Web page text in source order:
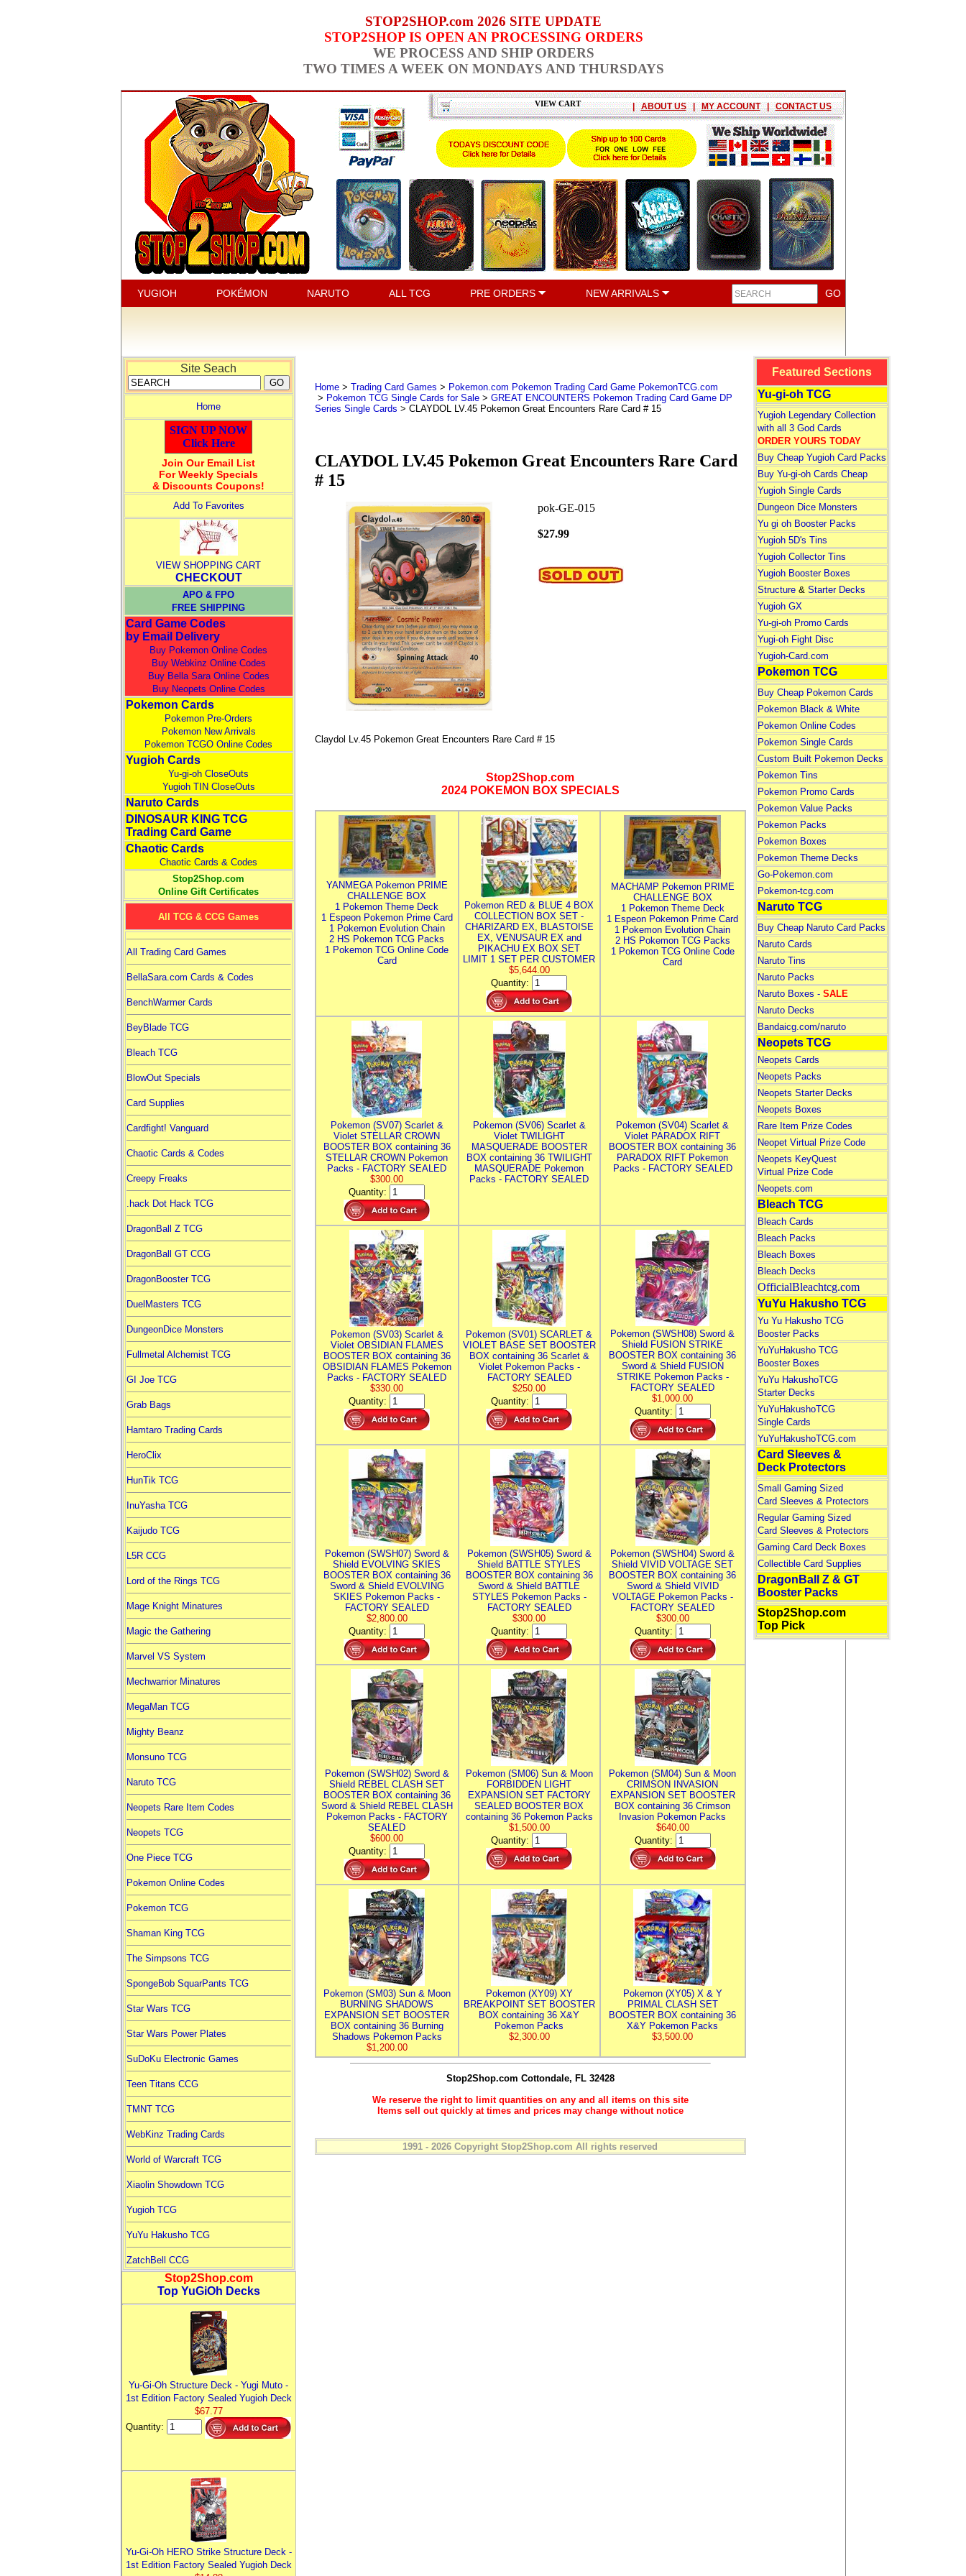
STOP2SHOP.com 2026 SITE UPDATE
STOP2SHOP IS OPEN AN PROCESSING ORDERS
WE PROCESS AND SHIP ORDERS
TWO TIMES A WEEK ON MONDAYS AND THURSDAYS
VIEW CART | ABOUT US | MY ACCOUNT | CONTACT US
YUGIOH POKÉMON NARUTO ALL TCG PRE ORDERS NEW ARRIVALS
Site Seach
Home
SIGN UP NOW
Click Here
Join Our Email List
For Weekly Specials
& Discounts Coupons!
Add To Favorites
VIEW SHOPPING CART
CHECKOUT
APO & FPO
FREE SHIPPING
Card Game Codes
by Email Delivery
Buy Pokemon Online Codes
Buy Webkinz Online Codes
Buy Bella Sara Online Codes
Buy Neopets Online Codes
Pokemon Cards
Pokemon Pre-Orders
Pokemon New Arrivals
Pokemon TCGO Online Codes
Yugioh Cards
Yu-gi-oh CloseOuts
Yugioh TIN CloseOuts
Naruto Cards
DINOSAUR KING TCG
Trading Card Game
Chaotic Cards
Chaotic Cards & Codes
Stop2Shop.com
Online Gift Certificates
All TCG & CCG Games
All Trading Card Games
BellaSara.com Cards & Codes
BenchWarmer Cards
BeyBlade TCG
Bleach TCG
BlowOut Specials
Card Supplies
Cardfight! Vanguard
Chaotic Cards & Codes
Creepy Freaks
.hack Dot Hack TCG
DragonBall Z TCG
DragonBall GT CCG
DragonBooster TCG
DuelMasters TCG
DungeonDice Monsters
Fullmetal Alchemist TCG
GI Joe TCG
Grab Bags
Hamtaro Trading Cards
HeroClix
HunTik TCG
InuYasha TCG
Kaijudo TCG
L5R CCG
Lord of the Rings TCG
Mage Knight Minatures
Magic the Gathering
Marvel VS System
Mechwarrior Minatures
MegaMan TCG
Mighty Beanz
Monsuno TCG
Naruto TCG
Neopets Rare Item Codes
Neopets TCG
One Piece TCG
Pokemon Online Codes
Pokemon TCG
Shaman King TCG
The Simpsons TCG
SpongeBob SquarPants TCG
Star Wars TCG
Star Wars Power Plates
SuDoKu Electronic Games
Teen Titans CCG
TMNT TCG
WebKinz Trading Cards
World of Warcraft TCG
Xiaolin Showdown TCG
Yugioh TCG
YuYu Hakusho TCG
ZatchBell CCG
Stop2Shop.com
Top YuGiOh Decks
Yu-Gi-Oh Structure Deck - Yugi Muto -
1st Edition Factory Sealed Yugioh Deck
$67.77
Quantity:
Yu-Gi-Oh HERO Strike Structure Deck -
1st Edition Factory Sealed Yugioh Deck
Home> Trading Card Games > Pokemon.com Pokemon Trading Card Game PokemonTCG.com
> Pokemon TCG Single Cards for Sale> GREAT ENCOUNTERS Pokemon Trading Card Game DP
Series Single Cards > CLAYDOL LV.45 Pokemon Great Encounters Rare Card # 15
CLAYDOL LV.45 Pokemon Great Encounters Rare Card
# 15
pok-GE-015
$27.99
Claydol Lv.45 Pokemon Great Encounters Rare Card # 15
Stop2Shop.com
2024 POKEMON BOX SPECIALS
YANMEGA Pokemon PRIME
CHALLENGE BOX
1 Pokemon Theme Deck
1 Espeon Pokemon Prime Card
1 Pokemon Evolution Chain
2 HS Pokemon TCG Packs
1 Pokemon TCG Online Code
Card
Pokemon RED & BLUE 4 BOX
COLLECTION BOX SET -
CHARIZARD EX, BLASTOISE
EX, VENUSAUR EX and
PIKACHU EX BOX SET
LIMIT 1 SET PER CUSTOMER
$5,644.00
Quantity:
MACHAMP Pokemon PRIME
CHALLENGE BOX
1 Pokemon Theme Deck
1 Espeon Pokemon Prime Card
1 Pokemon Evolution Chain
2 HS Pokemon TCG Packs
1 Pokemon TCG Online Code
Card
Pokemon (SV07) Scarlet &
Violet STELLAR CROWN
BOOSTER BOX containing 36
STELLAR CROWN Pokemon
Packs - FACTORY SEALED
$300.00
Quantity:
Pokemon (SV06) Scarlet &
Violet TWILIGHT
MASQUERADE BOOSTER
BOX containing 36 TWILIGHT
MASQUERADE Pokemon
Packs - FACTORY SEALED
Pokemon (SV04) Scarlet &
Violet PARADOX RIFT
BOOSTER BOX containing 36
PARADOX RIFT Pokemon
Packs - FACTORY SEALED
Pokemon (SV03) Scarlet &
Violet OBSIDIAN FLAMES
BOOSTER BOX containing 36
OBSIDIAN FLAMES Pokemon
Packs - FACTORY SEALED
$330.00
Quantity:
Pokemon (SV01) SCARLET &
VIOLET BASE SET BOOSTER
BOX containing 36 Scarlet &
Violet Pokemon Packs -
FACTORY SEALED
$250.00
Quantity:
Pokemon (SWSH08) Sword &
Shield FUSION STRIKE
BOOSTER BOX containing 36
Sword & Shield FUSION
STRIKE Pokemon Packs -
FACTORY SEALED
$1,000.00
Quantity:
Pokemon (SWSH07) Sword &
Shield EVOLVING SKIES
BOOSTER BOX containing 36
Sword & Shield EVOLVING
SKIES Pokemon Packs -
FACTORY SEALED
$2,800.00
Quantity:
Pokemon (SWSH05) Sword &
Shield BATTLE STYLES
BOOSTER BOX containing 36
Sword & Shield BATTLE
STYLES Pokemon Packs -
FACTORY SEALED
$300.00
Quantity:
Pokemon (SWSH04) Sword &
Shield VIVID VOLTAGE SET
BOOSTER BOX containing 36
Sword & Shield VIVID
VOLTAGE Pokemon Packs -
FACTORY SEALED
$300.00
Quantity:
Pokemon (SWSH02) Sword &
Shield REBEL CLASH SET
BOOSTER BOX containing 36
Sword & Shield REBEL CLASH
Pokemon Packs - FACTORY
SEALED
$600.00
Quantity:
Pokemon (SM06) Sun & Moon
FORBIDDEN LIGHT
EXPANSION SET FACTORY
SEALED BOOSTER BOX
containing 36 Pokemon Packs
$1,500.00
Quantity:
Pokemon (SM04) Sun & Moon
CRIMSON INVASION
EXPANSION SET BOOSTER
BOX containing 36 Crimson
Invasion Pokemon Packs
$640.00
Quantity:
Pokemon (SM03) Sun & Moon
BURNING SHADOWS
EXPANSION SET BOOSTER
BOX containing 36 Burning
Shadows Pokemon Packs
$1,200.00
Pokemon (XY09) XY
BREAKPOINT SET BOOSTER
BOX containing 36 X&Y
Pokemon Packs
$2,300.00
Pokemon (XY05) X & Y
PRIMAL CLASH SET
BOOSTER BOX containing 36
X&Y Pokemon Packs
$3,500.00
Stop2Shop.com Cottondale, FL 32428
We reserve the right to limit quantities on any and all items on this site
Items sell out quickly at times and prices may change without notice
1991 - 2026 Copyright Stop2Shop.com All rights reserved
Featured Sections
Yu-gi-oh TCG
Yugioh Legendary Collection
with all 3 God Cards
ORDER YOURS TODAY
Buy Cheap Yugioh Card Packs
Buy Yu-gi-oh Cards Cheap
Yugioh Single Cards
Dungeon Dice Monsters
Yu gi oh Booster Packs
Yugioh 5D's Tins
Yugioh Collector Tins
Yugioh Booster Boxes
Structure& Starter Decks
Yugioh GX
Yu-gi-oh Promo Cards
Yugi-oh Fight Disc
Yugioh-Card.com
Pokemon TCG
Buy Cheap Pokemon Cards
Pokemon Black & White
Pokemon Online Codes
Pokemon Single Cards
Custom Built Pokemon Decks
Pokemon Tins
Pokemon Promo Cards
Pokemon Value Packs
Pokemon Packs
Pokemon Boxes
Pokemon Theme Decks
Go-Pokemon.com
Pokemon-tcg.com
Naruto TCG
Buy Cheap Naruto Card Packs
Naruto Cards
Naruto Tins
Naruto Packs
Naruto Boxes - SALE
Naruto Decks
Bandaicg.com/naruto
Neopets TCG
Neopets Cards
Neopets Packs
Neopets Starter Decks
Neopets Boxes
Rare Item Prize Codes
Neopet Virtual Prize Code
Neopets KeyQuest
Virtual Prize Code
Neopets.com
Bleach TCG
Bleach Cards
Bleach Packs
Bleach Boxes
Bleach Decks
OfficialBleachtcg.com
YuYu Hakusho TCG
Yu Yu Hakusho TCG
Booster Packs
YuYuHakusho TCG
Booster Boxes
YuYu HakushoTCG
Starter Decks
YuYuHakushoTCG
Single Cards
YuYuHakushoTCG.com
Card Sleeves &
Deck Protectors
Small Gaming Sized
Card Sleeves & Protectors
Regular Gaming Sized
Card Sleeves & Protectors
Gaming Card Deck Boxes
Collectible Card Supplies
DragonBall Z & GT
Booster Packs
Stop2Shop.com
Top Pick